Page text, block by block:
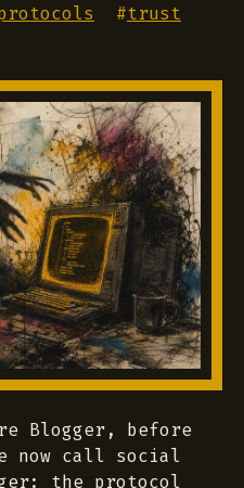
#trust
Blogger, before
now call social
the protocol